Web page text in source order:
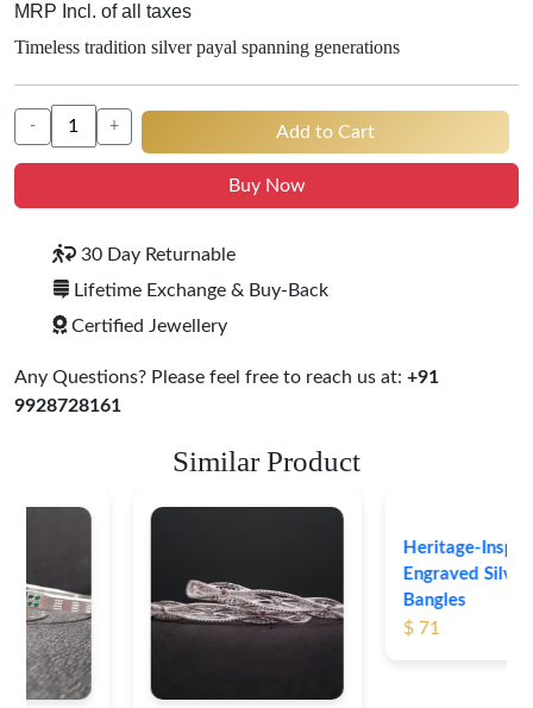
MRP Incl. of all taxes
Timeless tradition silver payal spanning generations
- + Add to Cart
Buy Now
30 Day Returnable
Lifetime Exchange & Buy-Back
Certified Jewellery
Any Questions? Please feel free to reach us at: +91
9928728161
Similar Product
Heritage-Inspired
Engraved Silver
Bangles
$ 71